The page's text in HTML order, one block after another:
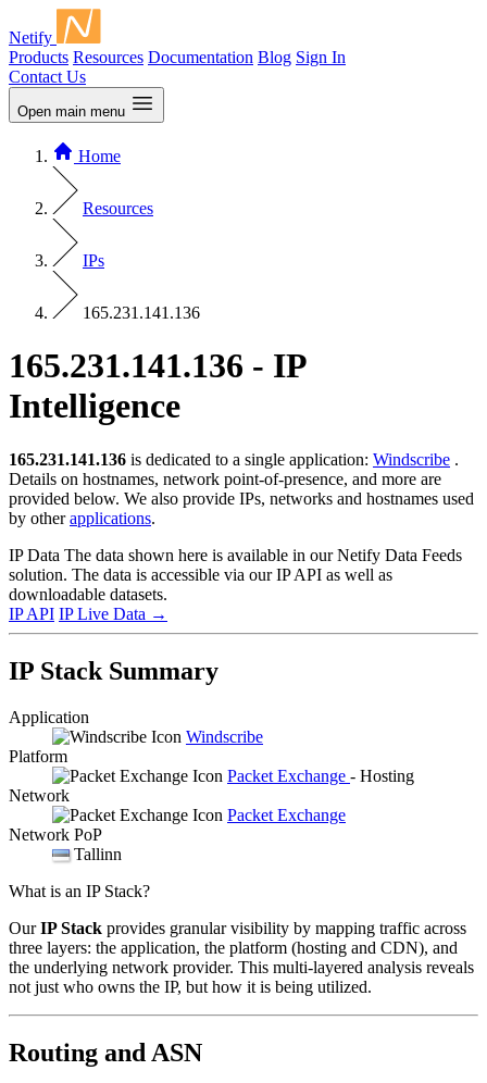
Netify
Products Resources Documentation Blog Sign In
Contact Us
Open main menu
Home
Resources
IPs
165.231.141.136
165.231.141.136 - IP
Intelligence
165.231.141.136 is dedicated to a single application: Windscribe .
Details on hostnames, network point-of-presence, and more are
provided below. We also provide IPs, networks and hostnames used
by otherapplications.
IP Data The data shown here is available in our Netify Data Feeds
solution. The data is accessible via our IP API as well as
downloadable datasets.
IP API IP Live Data →
IP Stack Summary
Application
Windscribe
Platform
Packet Exchange - Hosting
Network
Packet Exchange
Network PoP
Tallinn
What is an IP Stack?
OurIP Stack provides granular visibility by mapping traffic across
three layers: the application, the platform (hosting and CDN), and
the underlying network provider. This multi-layered analysis reveals
not just who owns the IP, but how it is being utilized.
Routing and ASN